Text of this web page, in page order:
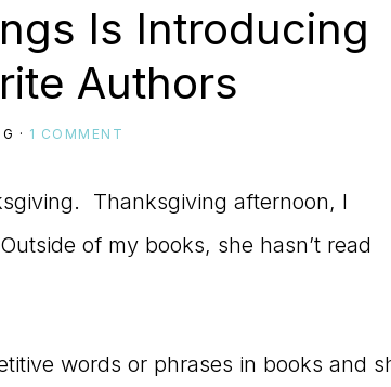
Is Introducing
Authors
· 1 COMMENT
Thanksgiving afternoon, I
of my books, she hasn’t read
words or phrases in books and